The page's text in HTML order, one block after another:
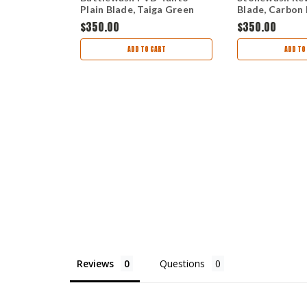
Plain Blade, Taiga Green
Aluminum Handle 537FE-
2601
$350.00
ADD TO CART
Blade, Carbon
- 940-1
$350.00
ADD
Reviews Questions